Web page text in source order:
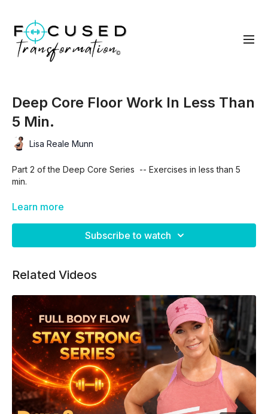
Deep Core Floor Work In Less Than
5 Min.
Lisa Reale Munn
Part 2 of the Deep Core Series -- Exercises in less than 5
min.
(Be sure to watch the Part 2 TUTORIAL prior to this one!)
Learn more
Subscribe to watch
Related Videos